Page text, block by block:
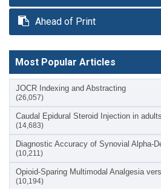
Ahead of Print
Most Popular Articles
JOCR Indexing and Abstracting
(26,057)
Caudal Epidural Steroid Injection in
(14,683)
Diagnostic Accuracy of Synovial Alpha-
(10,211)
Opioid-Sparing Multimodal Analgesia
(10,194)